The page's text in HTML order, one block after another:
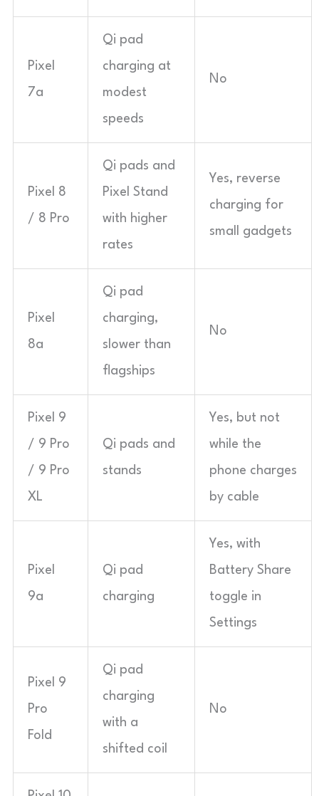
Pixel
7a
Qi pad
charging at
modest
speeds
No
Pixel 8
/ 8 Pro
Qi pads and
Pixel Stand
with higher
rates
Yes, reverse
charging for
small gadgets
Pixel
8a
Qi pad
charging,
slower than
flagships
No
Pixel 9
/ 9 Pro
/ 9 Pro
XL
Qi pads and
stands
Yes, but not
while the
phone charges
by cable
Pixel
9a
Qi pad
charging
Yes, with
Battery Share
toggle in
Settings
Pixel 9
Pro
Fold
Qi pad
charging
with a
shifted coil
No